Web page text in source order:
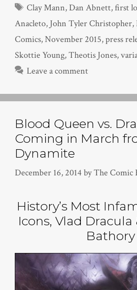
Tags
Clay Mann,Dan Abnett,first
Anacleto, John Tyler Christopher,
Comics,November 2015,press
Skottie Young,Theotis Jones,
Leave a comment
Blood Queen vs.
Coming in March
Dynamite
December 16, 2014 byThe Comic
History’s Most
Icons, Vlad Dracula
Bathory